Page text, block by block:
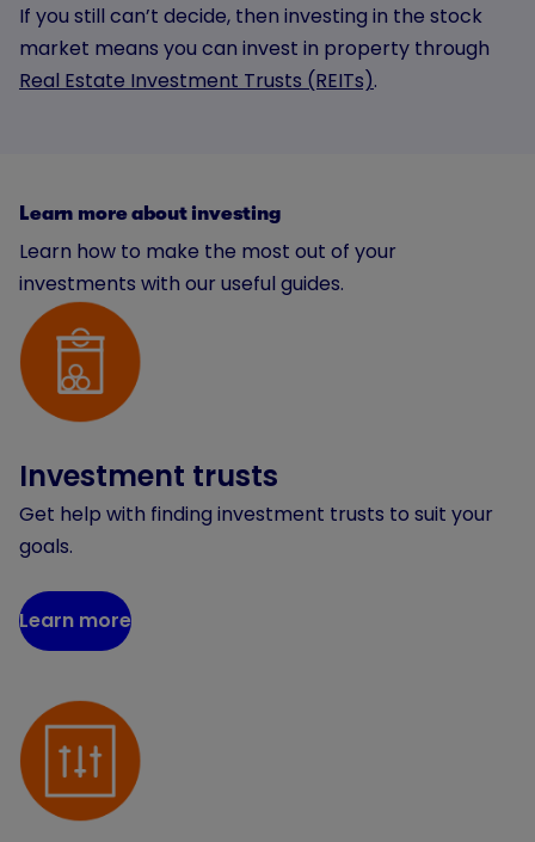
If you still can’t decide, then investing in the stock
market means you can invest in property through
Real Estate Investment Trusts (REITs).
Learn more about investing
Learn how to make the most out of your
investments with our useful guides.
Investment trusts
Get help with finding investment trusts to suit your
goals.
Learn more